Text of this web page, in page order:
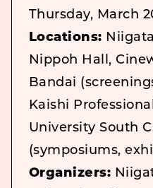
Thursday, March
Locations:
Nippoh Hall,
Bandai
Kaishi
University South
(symposiums,
Organizers: